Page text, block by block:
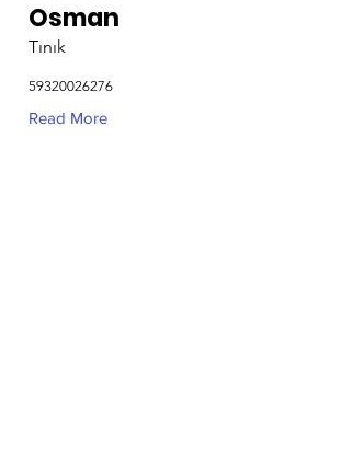
Osman
Tınık
59320026276
Read More